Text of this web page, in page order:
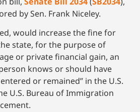
by Sen. Frank Niceley.
would increase the fine for
state, for the purpose of
or private financial gain, an
knows or should have
or remained” in the U.S.
U.S. Bureau of Immigration